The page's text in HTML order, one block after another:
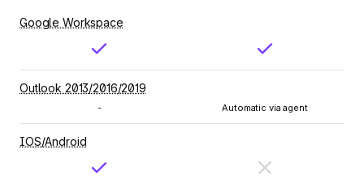
Google Workspace
Outlook 2013/2016/2019
- Automatic via agent
IOS/Android